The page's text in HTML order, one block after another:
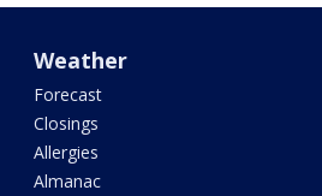
Weather
Forecast
Closings
Allergies
Almanac